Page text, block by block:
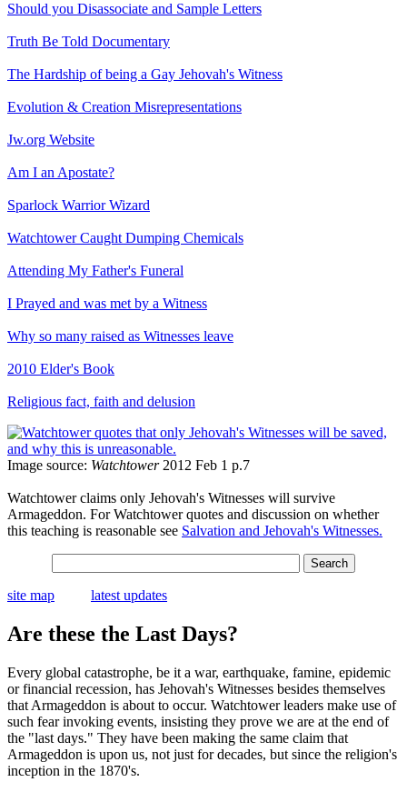
Should you Disassociate and Sample Letters
Truth Be Told Documentary
The Hardship of being a Gay Jehovah's Witness
Evolution & Creation Misrepresentations
Jw.org Website
Am I an Apostate?
Sparlock Warrior Wizard
Watchtower Caught Dumping Chemicals
Attending My Father's Funeral
I Prayed and was met by a Witness
Why so many raised as Witnesses leave
2010 Elder's Book
Religious fact, faith and delusion
Image source: Watchtower2012 Feb 1 p.7
Watchtower claims only Jehovah's Witnesses will survive
Armageddon. For Watchtower quotes and discussion on whether
this teaching is reasonable see Salvation and Jehovah's Witnesses.
site map latest updates
Are these the Last Days?
Every global catastrophe, be it a war, earthquake, famine, epidemic
or financial recession, has Jehovah's Witnesses besides themselves
that Armageddon is about to occur. Watchtower leaders make use of
such fear invoking events, insisting they prove we are at the end of
the "last days." They have been making the same claim that
Armageddon is upon us, not just for decades, but since the religion's
inception in the 1870's.